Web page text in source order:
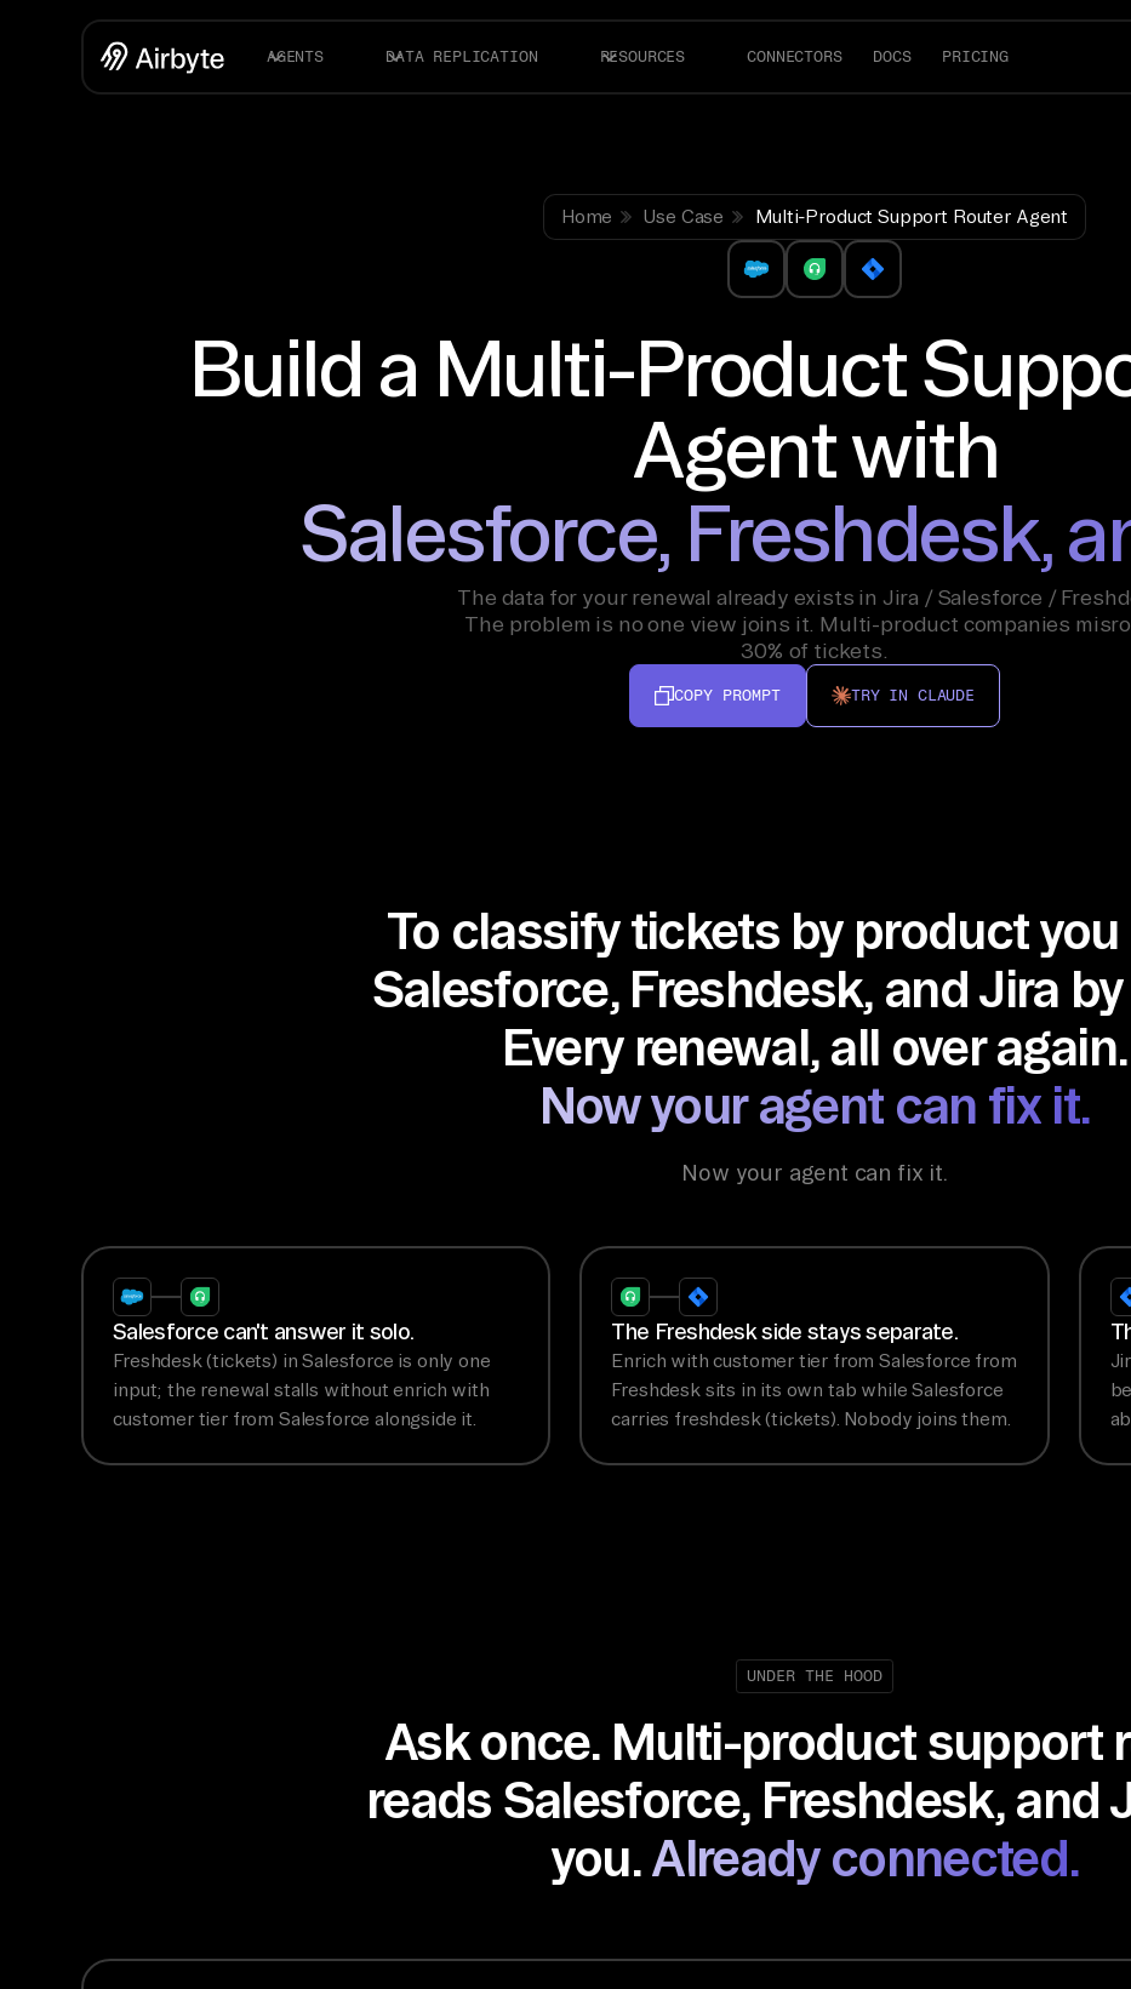
AGENTS DATA REPLICATION RESOURCES CONNECTORS DOCS PRICING
Home Use Case Multi-Product Support Router Agent
Build a Multi-Product
Agent with
Salesforce, Freshdesk,
The data for your renewal already exists in Jira / Salesforce /
The problem is no one view joins it. Multi-product companies
30% of tickets.
COPY PROMPT TRY IN CLAUDE
To classify tickets by product
Salesforce, Freshdesk, and Jira
Every renewal, all over again.
Now your agent can fix it.
Now your agent can fix it.
Salesforce can't answer it solo.
Freshdesk (tickets) in Salesforce is only one
input; the renewal stalls without enrich with
customer tier from Salesforce alongside it.
The Freshdesk side stays separate.
Enrich with customer tier from Salesforce from
Freshdesk sits in its own tab while Salesforce
carries freshdesk (tickets). Nobody joins them.
UNDER THE HOOD
Ask once. Multi-product support
reads Salesforce, Freshdesk, and
you. Already connected.